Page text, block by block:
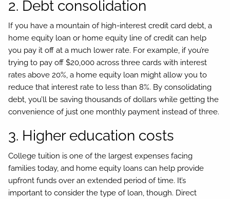
2. Debt consolidation
If you have a mountain of high-interest credit card debt, a
home equity loan or home equity line of credit can help
you pay it off at a much lower rate. For example, if you’re
trying to pay off $20,000 across three cards with interest
rates above 20%, a home equity loan might allow you to
reduce that interest rate to less than 8%. By consolidating
debt, you’ll be saving thousands of dollars while getting the
convenience of just one monthly payment instead of three.
3. Higher education costs
College tuition is one of the largest expenses facing
families today, and home equity loans can help provide
upfront funds over an extended period of time. It’s
important to consider the type of loan, though. Direct